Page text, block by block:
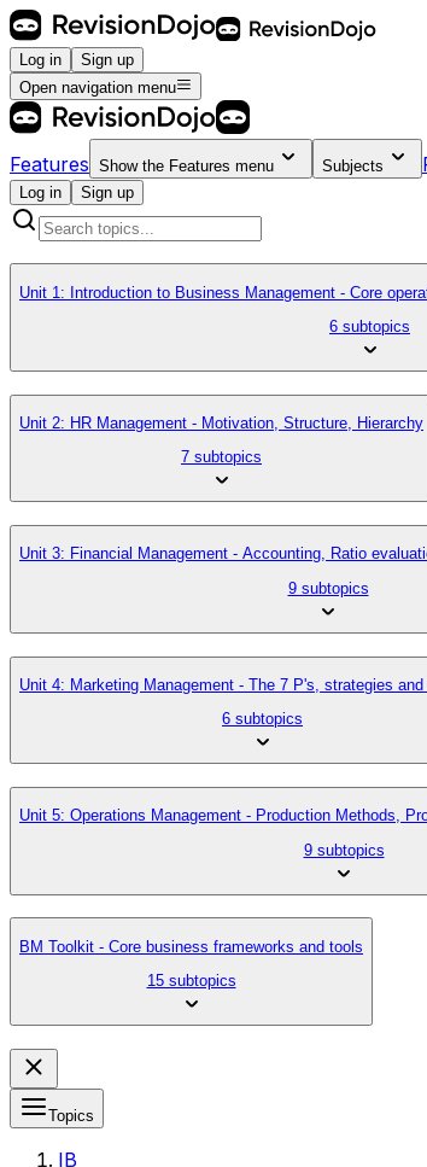
Log in
Sign up
Open navigation menu
Features Show the Features menu Subjects
Log in
Sign up
Unit 1: Introduction to Business Management - Core
6 subtopics
Unit 2: HR Management - Motivation, Structure, Hierarchy
7 subtopics
Unit 3: Financial Management - Accounting, Ratio
9 subtopics
Unit 4: Marketing Management - The 7 P's, strategies
6 subtopics
Unit 5: Operations Management - Production Methods,
9 subtopics
BM Toolkit - Core business frameworks and tools
15 subtopics
Topics
IB